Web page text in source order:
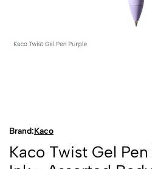
Brand:Kaco
Kaco Twist Gel